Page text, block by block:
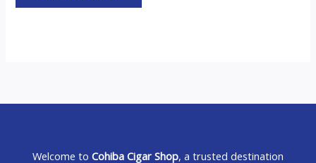
Welcome to Cohiba Cigar Shop, a trusted destination